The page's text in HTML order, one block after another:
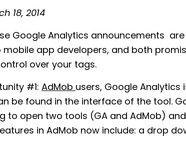
18, 2014
Google Analytics announcements
mobile app developers, and both
over your tags.
#1: AdMob users, Google Analytics
be found in the interface of the tool.
to open two tools (GA and AdMob)
in AdMob now include: a drop